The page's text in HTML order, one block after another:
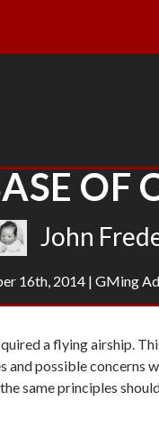
OF
John
16th, 2014| GMing
a flying airship.
and possible concerns
same principles